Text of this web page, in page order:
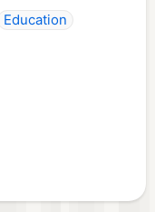
Education